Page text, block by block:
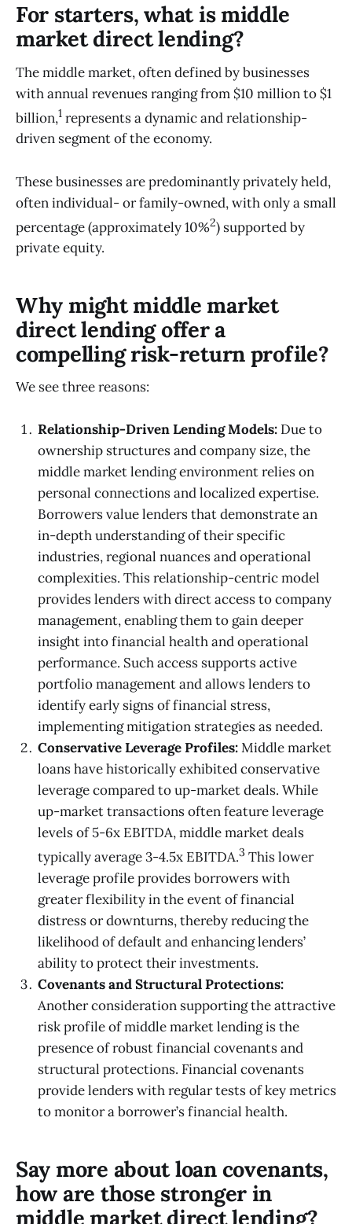
For starters, what is middle
market direct lending?
The middle market, often defined by businesses
with annual revenues ranging from $10 million to $1
billion,1 represents a dynamic and relationship-
driven segment of the economy.
These businesses are predominantly privately held,
often individual- or family-owned, with only a small
percentage (approximately 10%2) supported by
private equity.
Why might middle market
direct lending offer a
compelling risk-return profile?
We see three reasons:
Relationship-Driven Lending Models: Due to
ownership structures and company size, the
middle market lending environment relies on
personal connections and localized expertise.
Borrowers value lenders that demonstrate an
in-depth understanding of their specific
industries, regional nuances and operational
complexities. This relationship-centric model
provides lenders with direct access to company
management, enabling them to gain deeper
insight into financial health and operational
performance. Such access supports active
portfolio management and allows lenders to
identify early signs of financial stress,
implementing mitigation strategies as needed.
Conservative Leverage Profiles:Middle market
loans have historically exhibited conservative
leverage compared to up-market deals. While
up-market transactions often feature leverage
levels of 5-6x EBITDA, middle market deals
typically average 3-4.5x EBITDA.3 This lower
leverage profile provides borrowers with
greater flexibility in the event of financial
distress or downturns, thereby reducing the
likelihood of default and enhancing lenders’
ability to protect their investments.
Covenants and Structural Protections:
Another consideration supporting the attractive
risk profile of middle market lending is the
presence of robust financial covenants and
structural protections. Financial covenants
provide lenders with regular tests of key metrics
to monitor a borrower’s financial health.
Say more about loan covenants,
how are those stronger in
middle market direct lending?